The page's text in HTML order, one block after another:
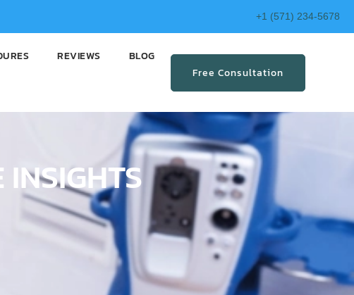
+1 (571) 234-5678
REVIEWS BLOG
Free Consultation